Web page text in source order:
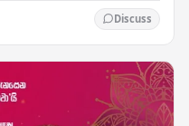
Discuss